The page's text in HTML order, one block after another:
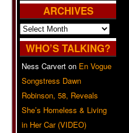
ARCHIVES
Archives
WHO’S TALKING?
Ness Carvert on En Vogue
Songstress Dawn
Robinson, 58, Reveals
She’s Homeless & Living
in Her Car (VIDEO)